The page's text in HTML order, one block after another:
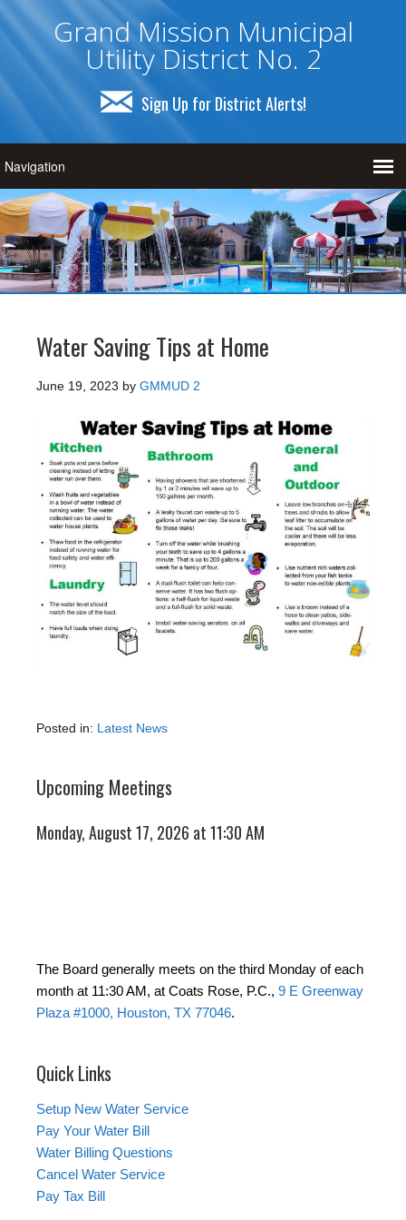
Grand Mission Municipal
Utility District No. 2
Sign Up for District Alerts!
Water Saving Tips at Home
June 19, 2023 by GMMUD 2
Posted in: Latest News
Upcoming Meetings
Monday, August 17, 2026 at 11:30 AM
The Board generally meets on the third Monday of each
month at 11:30 AM, at Coats Rose, P.C., 9 E Greenway
Plaza #1000, Houston, TX 77046.
Quick Links
Setup New Water Service
Pay Your Water Bill
Water Billing Questions
Cancel Water Service
Pay Tax Bill